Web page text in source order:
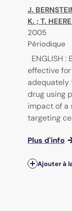
J.
K. ; T.
2005
Périodique
ENGLISH
effective
adequately
drug using
impact of a
targeting
Plus d'info
Ajouter à